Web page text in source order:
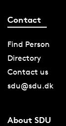
Contact
Find Person
Directory
Contact us
sdu@sdu.dk
About SDU